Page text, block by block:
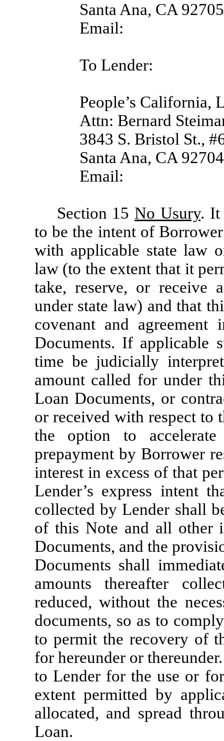
Santa Ana, CA 92705
Email:
To Lender:
People’s California,
Attn: Bernard
3843 S. Bristol St.,
Santa Ana, CA 92704
Email:
Section 15 No Usury. It
to be the intent of
with applicable state law
law (to the extent that it
take, reserve, or receive
under state law) and that
covenant and
Documents. If applicable
time be judicially
amount called for under
Loan Documents, or
or received with respect to
the option to
prepayment by Borrower
interest in excess of that
Lender’s express intent
collected by Lender shall
of this Note and all other
Documents, and the
Documents shall
amounts thereafter
reduced, without the
documents, so as to
to permit the recovery of
for hereunder or
to Lender for the use or
extent permitted by
allocated, and spread
Loan.